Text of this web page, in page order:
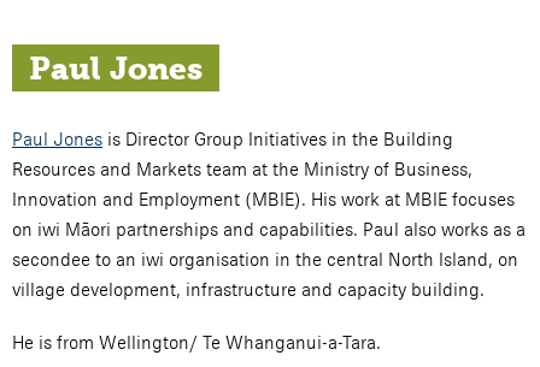
Paul Jones
Paul Jones is Director Group Initiatives in the Building
Resources and Markets team at the Ministry of Business,
Innovation and Employment (MBIE). His work at MBIE focuses
on iwi Māori partnerships and capabilities. Paul also works as a
secondee to an iwi organisation in the central North Island, on
village development, infrastructure and capacity building.
He is from Wellington/ Te Whanganui-a-Tara.